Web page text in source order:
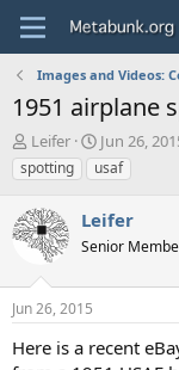
Images and Videos:
1951 airplane
T
h
r
e
a
d
t
a
t
Leifer
S
t
a
t
d
t
Jun 26,
spotting
usaf
Leifer
Senior
Jun 26, 2015
Here is a recent